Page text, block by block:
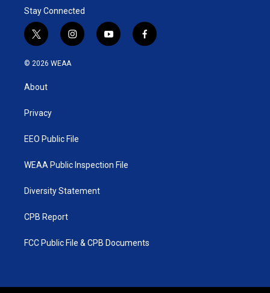
Stay Connected
t
w
i
t
e
i
n
y
o
f
a
© 2026 WEAA
About
Privacy
EEO Public File
WEAA Public Inspection File
Diversity Statement
CPB Report
FCC Public File & CPB Documents